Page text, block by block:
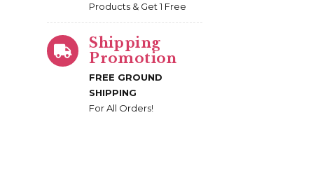
Products & Get 1 Free
Shipping
Promotion
FREE GROUND
SHIPPING
For All Orders!